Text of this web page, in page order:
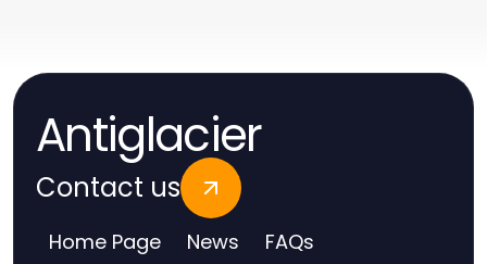
Antiglacier
Contact us
Home Page News FAQs